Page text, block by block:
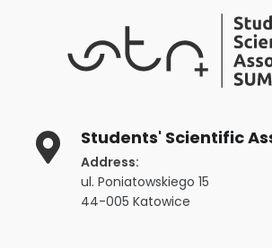
Students' Scientific
Address:
ul. Poniatowskiego 15
44-005 Katowice